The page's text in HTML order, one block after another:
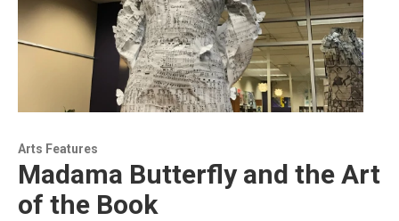
Arts Features
Madama Butterfly and the Art
of the Book